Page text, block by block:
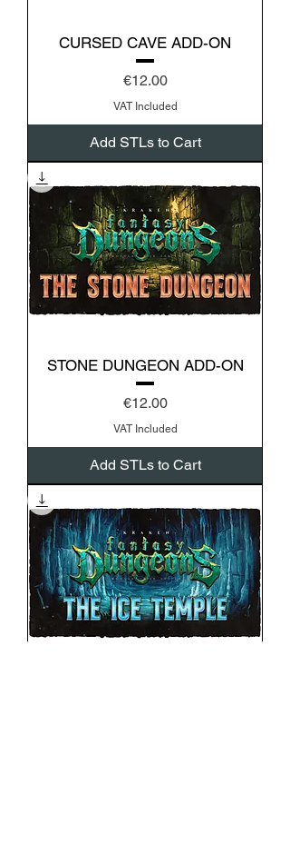
CURSED CAVE ADD-ON
Price
€12.00
VAT Included
Add STLs to Cart
STONE DUNGEON ADD-ON
Price
€12.00
VAT Included
Add STLs to Cart